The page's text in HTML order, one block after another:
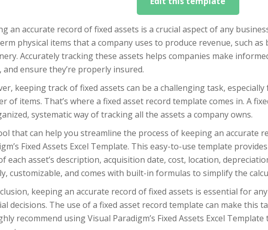
an accurate record of fixed assets is a crucial aspect of any
physical items that a company uses to produce revenue, such as
Accurately tracking these assets helps companies make
ensure they’re properly insured.
keeping track of fixed assets can be a challenging task,
of items. That’s where a fixed asset record template comes in. A
systematic way of tracking all the assets a company owns.
that can help you streamline the process of keeping an accurate
Fixed Assets Excel Template. This easy-to-use template
each asset’s description, acquisition date, cost, location,
customizable, and comes with built-in formulas to simplify the
keeping an accurate record of fixed assets is essential for
decisions. The use of a fixed asset record template can make this
recommend using Visual Paradigm’s Fixed Assets Excel